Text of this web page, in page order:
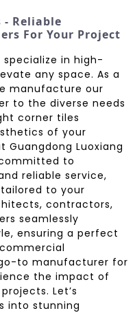
- Reliable
For Your Project
specialize in high-
any space. As a
manufacture our
to the diverse needs
corner tiles
of your
Luoxiang
to
reliable service,
to your
contractors,
seamlessly
ensuring a perfect
to manufacturer for
the impact of
Let’s
into stunning